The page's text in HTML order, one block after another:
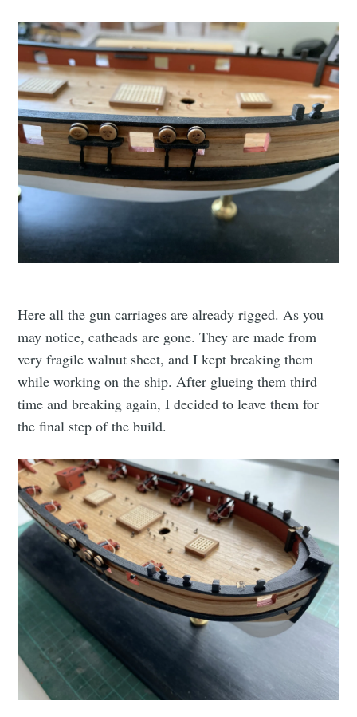
Here all the gun carriages are already rigged. As you
may notice, catheads are gone. They are made from
very fragile walnut sheet, and I kept breaking them
while working on the ship. After glueing them third
time and breaking again, I decided to leave them for
the final step of the build.